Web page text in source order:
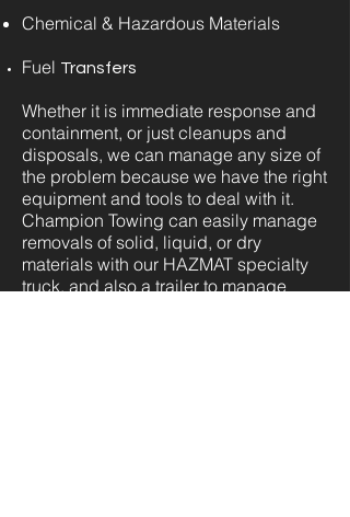
Chemical & Hazardous Materials
Fuel Transfers
Whether it is immediate response and
containment, or just cleanups and
disposals, we can manage any size of
the problem because we have the right
equipment and tools to deal with it.
Champion Towing can easily manage
removals of solid, liquid, or dry
materials with our HAZMAT specialty
truck, and also a trailer to manage